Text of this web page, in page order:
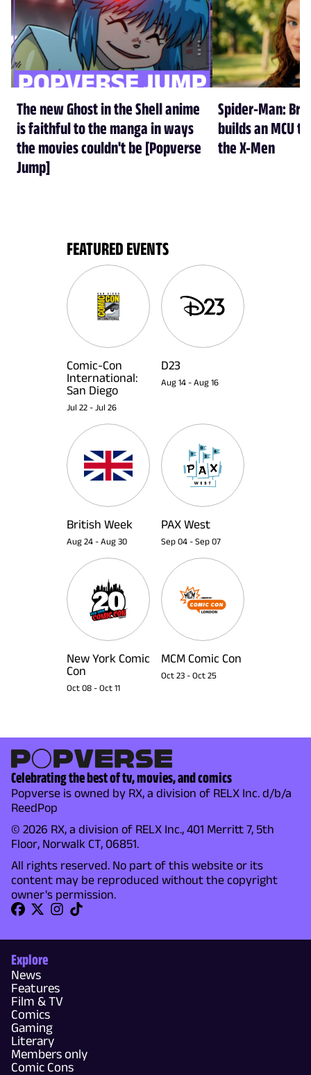
The new Ghost in the Shell anime
is faithful to the manga in ways
the movies couldn't be [Popverse
Jump]
Spider-Man:
builds an MCU
the X-Men
FEATURED EVENTS
Comic-Con
International:
San Diego
Jul 22 - Jul 26
D23
Aug 14 - Aug 16
British Week
Aug 24 - Aug 30
PAX West
Sep 04 - Sep 07
New York Comic
Con
Oct 08 - Oct 11
MCM Comic Con
Oct 23 - Oct 25
Celebrating the best of tv, movies, and comics
Popverse is owned by RX, a division of RELX Inc. d/b/a
ReedPop
© 2026 RX, a division of RELX Inc., 401 Merritt 7, 5th
Floor, Norwalk CT, 06851.
All rights reserved. No part of this website or its
content may be reproduced without the copyright
owner's permission.
Explore
News
Features
Film & TV
Comics
Gaming
Literary
Members only
Comic Cons